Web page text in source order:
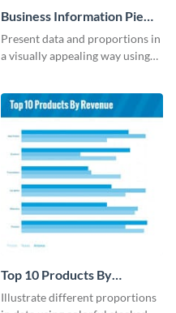
Business Information Pie
Chart
Present data and proportions in
a visually appealing way using
Top 10 Products By
Revenue Bar Graph
Illustrate different proportions